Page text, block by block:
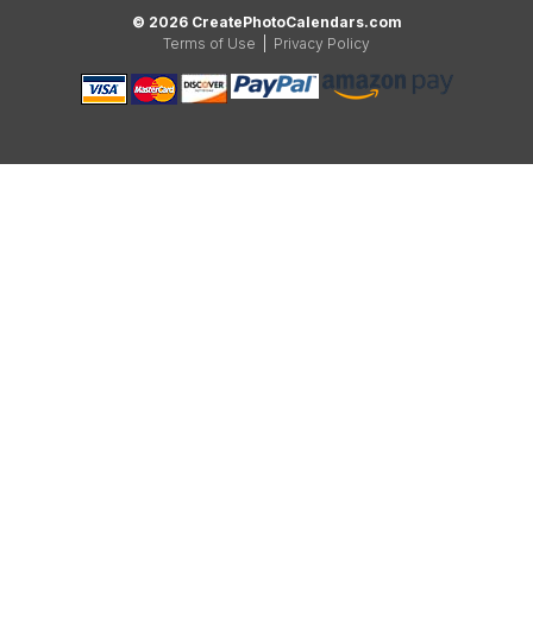
© 2026 CreatePhotoCalendars.com
Terms of Use
Privacy Policy